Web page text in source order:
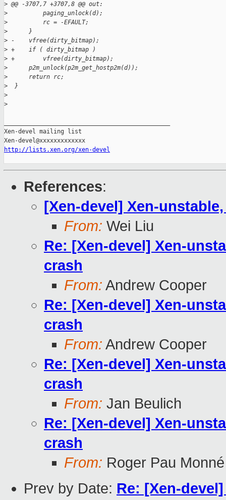
> @@ -3707,7 +3707,8 @@ out:
>
          paging_unlock(d);
>
          rc = -EFAULT;
>
      }
> -    vfree(dirty_bitmap);
> +    if ( dirty_bitmap )
> +        vfree(dirty_bitmap);
>
      p2m_unlock(p2m_get_hostp2m(d));
>
      return rc;
>
  }
>
>
Xen-devel mailing list
http://lists.xen.org/xen-devel
References:
[Xen-devel] Xen-
From: Wei Liu
Re: [Xen-devel] Xen-
crash
From: Andrew Cooper
Re: [Xen-devel] Xen-
crash
From: Andrew Cooper
Re: [Xen-devel] Xen-
crash
From: Jan Beulich
Re: [Xen-devel] Xen-
crash
From: Roger Pau Monné
Prev by Date: Re: [Xen-